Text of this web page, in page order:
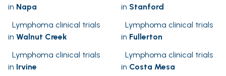
in Napa
in Stanford
Lymphoma clinical trials
in Walnut Creek
Lymphoma clinical trials
in Fullerton
Lymphoma clinical trials
in Irvine
Lymphoma clinical trials
in Costa Mesa